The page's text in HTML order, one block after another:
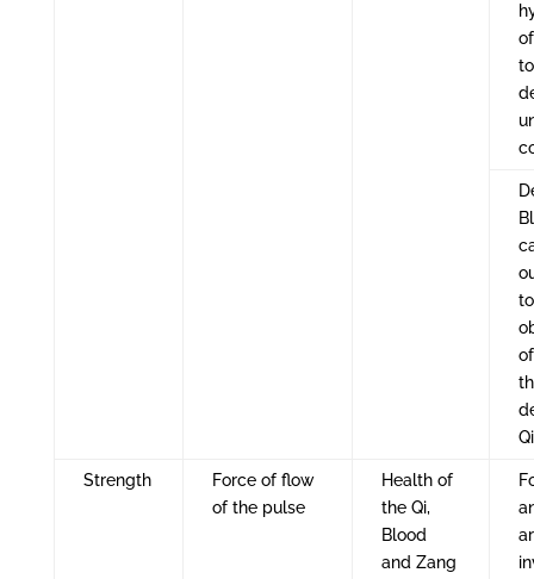
Strength
Force of flow
of the pulse
Health of
the Qi,
Blood
and Zang